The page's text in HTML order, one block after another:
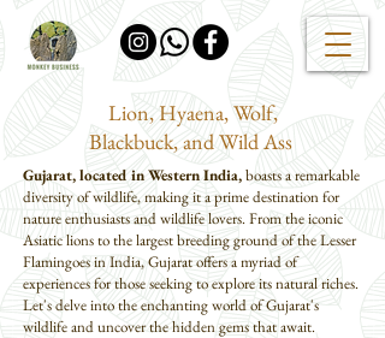
Lion, Hyaena, Wolf,
Blackbuck, and Wild Ass
Gujarat, located in Western India,boasts a remarkable
diversity of wildlife, making it a prime destination for
nature enthusiasts and wildlife lovers. From the iconic
Asiatic lions to the largest breeding ground of the Lesser
Flamingoes in India, Gujarat offers a myriad of
experiences for those seeking to explore its natural riches.
Let's delve into the enchanting world of Gujarat's
wildlife and uncover the hidden gems that await.